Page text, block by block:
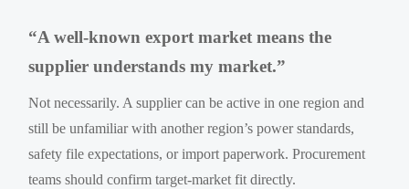
“A well-known export market means the
supplier understands my market.”
Not necessarily. A supplier can be active in one region and
still be unfamiliar with another region’s power standards,
safety file expectations, or import paperwork. Procurement
teams should confirm target-market fit directly.